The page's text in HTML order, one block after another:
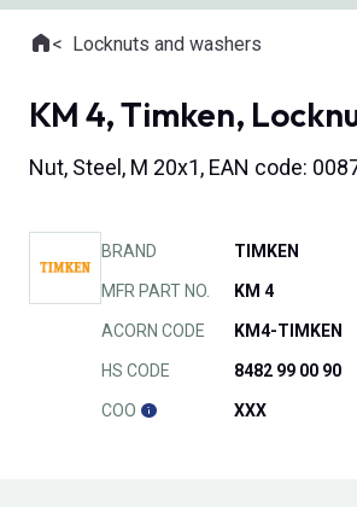
Where you are:
HomeLocknuts and washers
KM 4, Timken,
Nut, Steel, M 20x1, EAN code:
BRAND TIMKEN
MFR PART NO. KM 4
ACORN CODE KM4-TIMKEN
HS CODE 8482 99 00 90
COO XXX